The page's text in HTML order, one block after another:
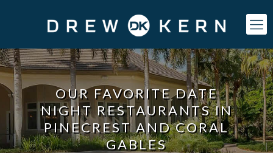
OUR FAVORITE DATE
NIGHT RESTAURANTS IN
PINECREST AND CORAL
GABLES